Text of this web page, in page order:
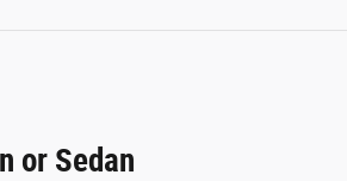
or Sedan